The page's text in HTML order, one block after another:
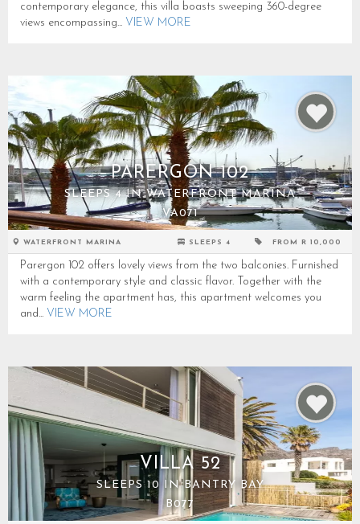
contemporary elegance, this villa boasts sweeping 360-degree
views encompassing... VIEW MORE
PARERGON 102
SLEEPS 4 IN WATERFRONT MARINA
VA071
WATERFRONT MARINA SLEEPS 4 FROM R 10,000
Parergon 102 offers lovely views from the two balconies. Furnished
with a contemporary style and classic flavor. Together with the
warm feeling the apartment has, this apartment welcomes you
and... VIEW MORE
VILLA 52
SLEEPS 10 IN BANTRY BAY
B077